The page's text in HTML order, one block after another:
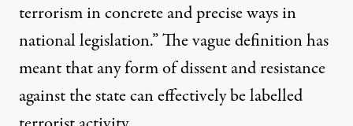
terrorism in concrete and precise ways in
national legislation.” The vague definition has
meant that any form of dissent and resistance
against the state can effectively belabelled